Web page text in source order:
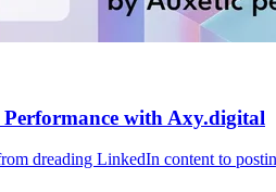
with Axy.digital
dreading LinkedIn content to